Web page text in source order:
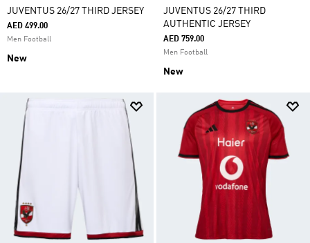
JUVENTUS 26/27 THIRD JERSEY
AED 499.00
Men Football
New
JUVENTUS 26/27 THIRD
AUTHENTIC JERSEY
AED 759.00
Men Football
New